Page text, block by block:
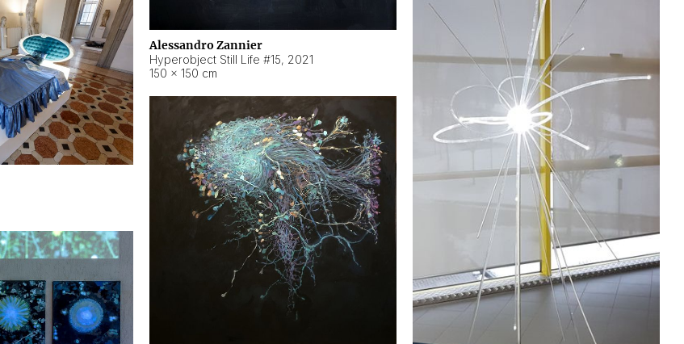
Alessandro Zannier
Hyperobject Still Life #15, 2021
150 × 150 cm